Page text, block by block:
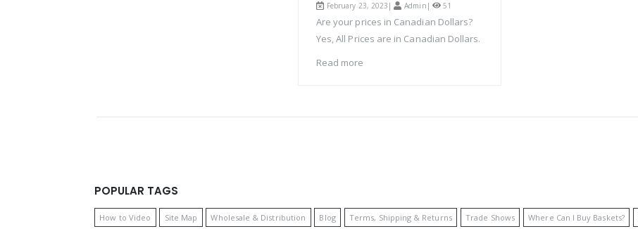
February 23, 2023| Admin | 51
Are your prices in Canadian Dollars?
Yes, All Prices are in Canadian Dollars.
Read more
POPULAR TAGS
How to Video Site Map Wholesale & Distribution Blog Terms, Shipping & Returns Trade Shows Where Can I Buy Baskets?